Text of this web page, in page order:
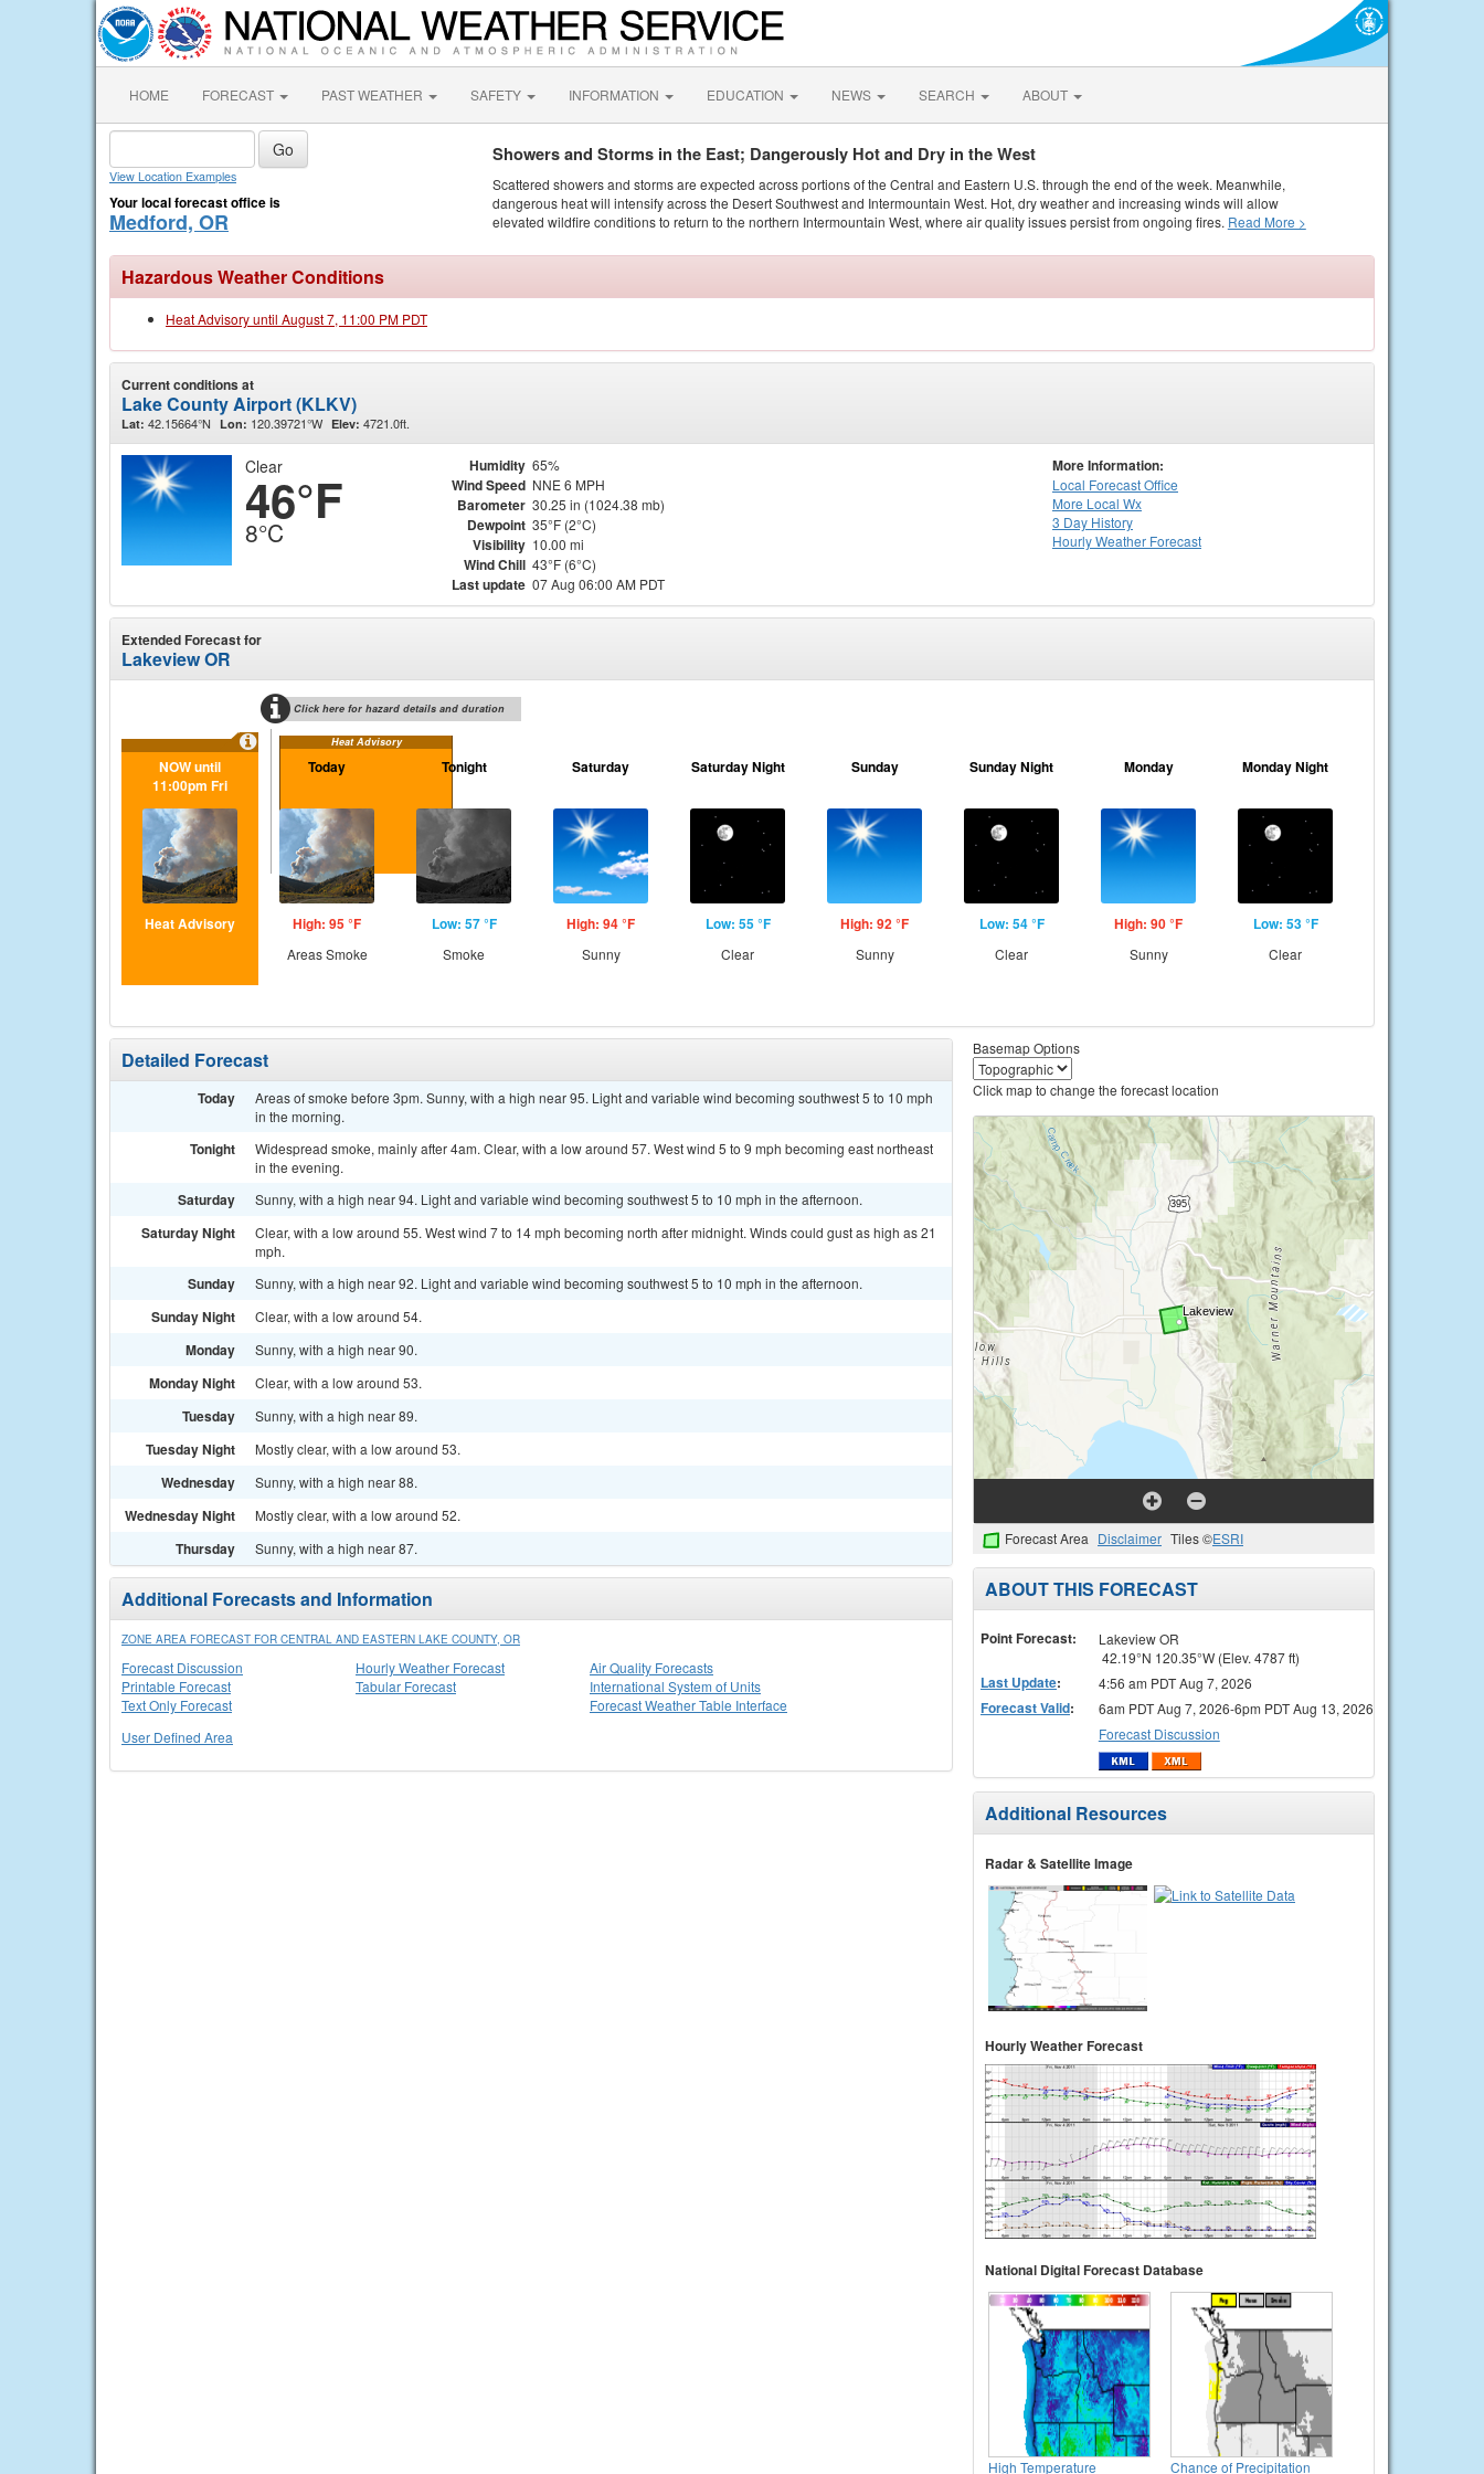
HOME FORECAST PAST WEATHER SAFETY INFORMATION EDUCATION NEWS SEARCH ABOUT
View Location Examples
Your local forecast office is
Medford, OR
Showers and Storms in the East; Dangerously Hot and Dry in the West
Scattered showers and storms are expected across portions of the Central and Eastern U.S. through the end of the week. Meanwhile,
dangerous heat will intensify across the Desert Southwest and Intermountain West. Hot, dry weather and increasing winds will allow
elevated wildfire conditions to return to the northern Intermountain West, where air quality issues persist from ongoing fires. Read More >
Hazardous Weather Conditions
Heat Advisory until August 7, 11:00 PM PDT
Current conditions at
Lake County Airport (KLKV)
Lat: 42.15664°N Lon: 120.39721°W Elev: 4721.0ft.
Clear
46°F
8°C
Humidity 65%
Wind Speed NNE 6 MPH
Barometer 30.25 in (1024.38 mb)
Dewpoint 35°F (2°C)
Visibility 10.00 mi
Wind Chill 43°F (6°C)
Last update 07 Aug 06:00 AM PDT
More Information:
Local Forecast Office
More Local Wx
3 Day History
HourlyWeather Forecast
Extended Forecast for
Lakeview OR
Click here for hazard details and duration
Heat Advisory
NOW until
11:00pm Fri
Heat Advisory
Today
High: 95 °F
Areas Smoke
Tonight
Low: 57 °F
Smoke
Saturday
High: 94 °F
Sunny
Saturday Night
Low: 55 °F
Clear
Sunday
High: 92 °F
Sunny
Sunday Night
Low: 54 °F
Clear
Monday
High: 90 °F
Sunny
Monday Night
Low: 53 °F
Clear
Detailed Forecast
Today
Areas of smoke before 3pm. Sunny, with a high near 95. Light and variable wind becoming southwest 5 to 10 mph
in the morning.
Tonight
Widespread smoke, mainly after 4am. Clear, with a low around 57. West wind 5 to 9 mph becoming east northeast
in the evening.
Saturday Sunny, with a high near 94. Light and variable wind becoming southwest 5 to 10 mph in the afternoon.
Saturday Night
Clear, with a low around 55. West wind 7 to 14 mph becoming north after midnight. Winds could gust as high as 21
mph.
Sunday Sunny, with a high near 92. Light and variable wind becoming southwest 5 to 10 mph in the afternoon.
Sunday Night Clear, with a low around 54.
Monday Sunny, with a high near 90.
Monday Night Clear, with a low around 53.
Tuesday Sunny, with a high near 89.
Tuesday Night Mostly clear, with a low around 53.
Wednesday Sunny, with a high near 88.
Wednesday Night Mostly clear, with a low around 52.
Thursday Sunny, with a high near 87.
Additional Forecasts and Information
ZONE AREA FORECAST FOR CENTRAL AND EASTERN LAKE COUNTY, OR
Forecast Discussion
Printable Forecast
Text Only Forecast
Hourly Weather Forecast
Tabular Forecast
Air Quality Forecasts
International System of Units
Forecast Weather Table Interface
User Defined Area
Basemap Options
Click map to change the forecast location
Forecast Area Disclaimer Tiles ©ESRI
ABOUT THIS FORECAST
Point Forecast:
Lakeview OR
42.19°N 120.35°W (Elev. 4787 ft)
Last Update: 4:56 am PDT Aug 7, 2026
Forecast Valid:
6am PDT Aug 7, 2026-6pm PDT Aug 13, 2026
Forecast Discussion
Additional Resources
Radar & Satellite Image
Hourly Weather Forecast
National Digital Forecast Database
High Temperature Chance of Precipitation